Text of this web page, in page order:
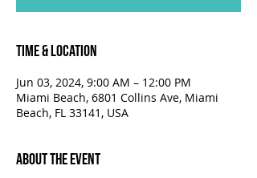
Time & Location
Jun 03, 2024, 9:00 AM – 12:00 PM
Miami Beach, 6801 Collins Ave, Miami
Beach, FL 33141, USA
About the Event